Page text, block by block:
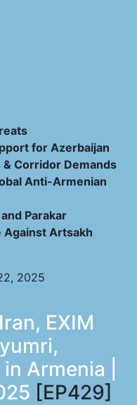
for Azerbaijan
Corridor Demands
Anti-Armenian
Parakar
Against Artsakh
2025
EXIM
Armenia |
[EP429]